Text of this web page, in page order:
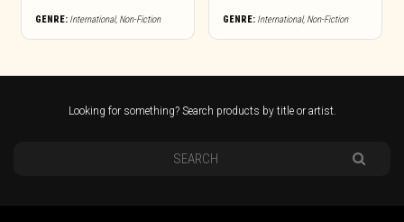
GENRE: International, Non-Fiction GENRE: International, Non-Fiction
Looking for something? Search products by title or artist.